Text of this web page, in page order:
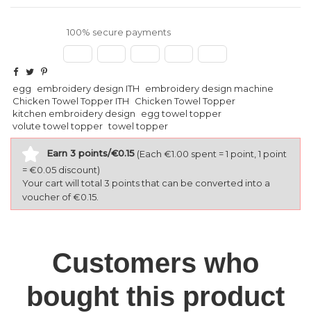
100% secure payments
egg embroidery design ITH
embroidery design machine
Chicken Towel Topper ITH
Chicken Towel Topper
kitchen embroidery design
egg towel topper
volute towel topper towel topper
Earn 3 points/€0.15 (Each €1.00 spent = 1 point, 1 point
= €0.05 discount)
Your cart will total 3 points that can be converted into a
voucher of €0.15.
Customers who
bought this product